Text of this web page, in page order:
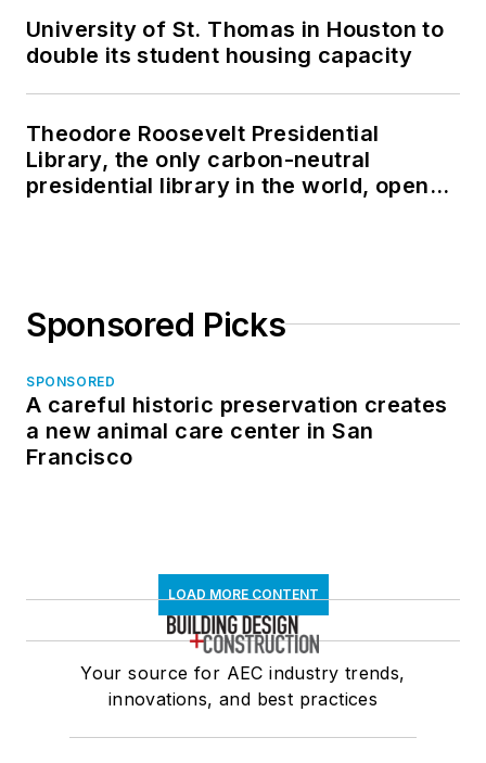
University of St. Thomas in Houston to
double its student housing capacity
Theodore Roosevelt Presidential
Library, the only carbon-neutral
presidential library in the world, opens
Sponsored Picks
SPONSORED
A careful historic preservation creates
a new animal care center in San
Francisco
LOAD MORE CONTENT
Your source for AEC industry trends,
innovations, and best practices